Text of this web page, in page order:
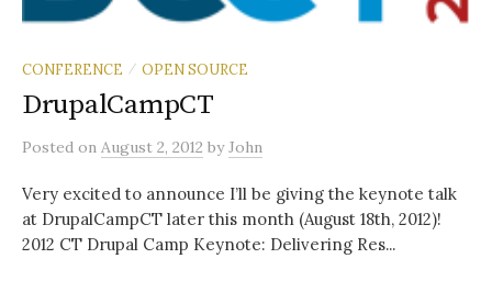
CONFERENCE / OPEN SOURCE
DrupalCampCT
Posted on August 2, 2012 byJohn
Very excited to announce I’ll be giving the keynote talk
at DrupalCampCT later this month (August 18th, 2012)!
2012 CT Drupal Camp Keynote: Delivering Res...